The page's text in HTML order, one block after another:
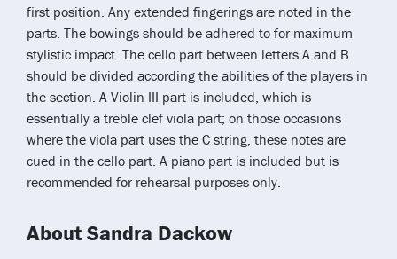
first position. Any extended fingerings are noted in the
parts. The bowings should be adhered to for maximum
stylistic impact. The cello part between letters A and B
should be divided according the abilities of the players in
the section. A Violin III part is included, which is
essentially a treble clef viola part; on those occasions
where the viola part uses the C string, these notes are
cued in the cello part. A piano part is included but is
recommended for rehearsal purposes only.
About Sandra Dackow